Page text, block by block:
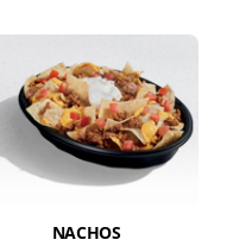
NACHOS